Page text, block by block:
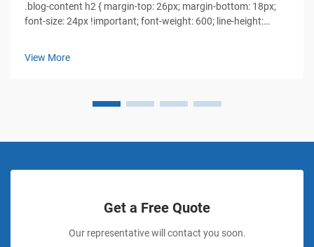
.blog-content h2 { margin-top: 26px; margin-bottom: 18px;
font-size: 24px !important; font-weight: 600; line-height:
View More
Get a Free Quote
Our representative will contact you soon.